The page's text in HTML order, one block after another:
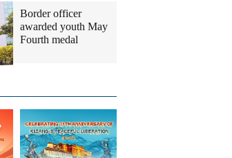
Border officer
awarded youth May
Fourth medal